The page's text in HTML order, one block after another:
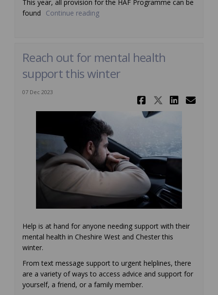
This year, all provision for the HAF Programme can be
found
Continue reading
Reach out for mental health
support this winter
07 Dec 2023
Share
Share
Help is at hand for anyone needing support with their
mental health in Cheshire West and Chester this
winter.
From text message support to urgent helplines, there
are a variety of ways to access advice and support for
yourself, a friend, or a family member.